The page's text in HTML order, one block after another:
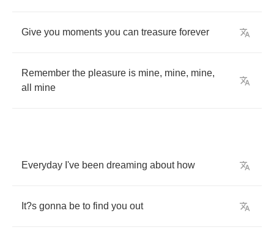
Give you moments you can treasure forever
Remember the pleasure is mine, mine, mine,
all
mine
Everyday I've been dreaming about how
It?s gonna be to find you out